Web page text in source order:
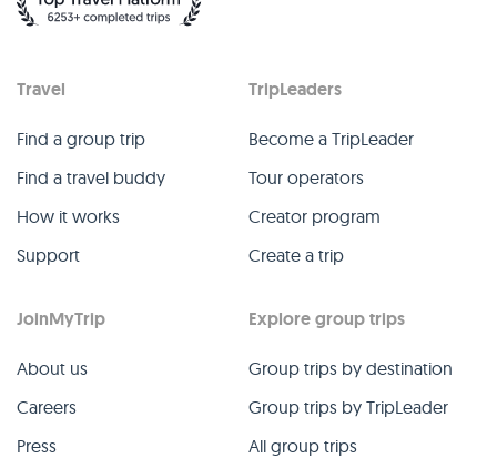
Travel
Find a group trip
Find a travel buddy
How it works
Support
TripLeaders
Become a TripLeader
Tour operators
Creator program
Create a trip
JoinMyTrip
About us
Careers
Press
Explore group trips
Group trips by destination
Group trips by TripLeader
All group trips